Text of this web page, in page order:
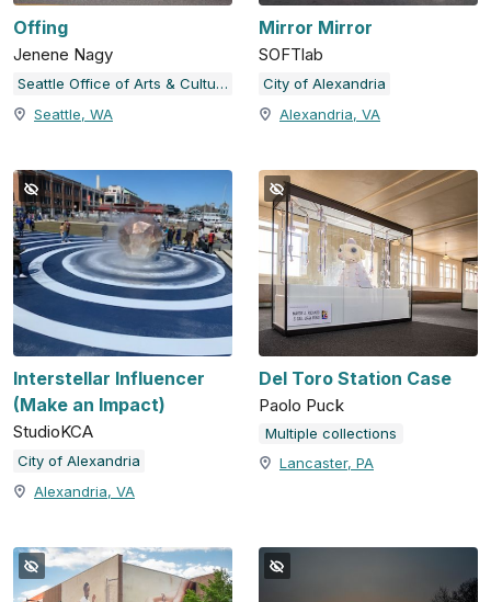
Offing
Jenene Nagy
Seattle Office of Arts & Culture
Seattle, WA
Mirror Mirror
SOFTlab
City of Alexandria
Alexandria, VA
Interstellar Influencer
(Make an Impact)
StudioKCA
City of Alexandria
Alexandria, VA
Del Toro Station Case
Paolo Puck
Multiple collections
Lancaster, PA